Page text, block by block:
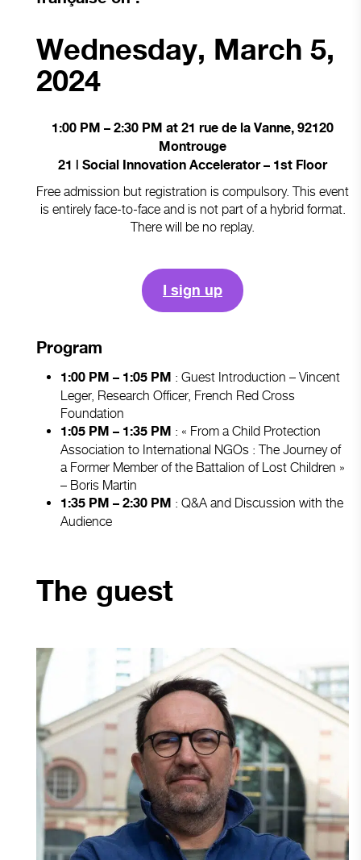
Wednesday, March 5,
2024
1:00 PM – 2:30 PM at 21 rue de la Vanne, 92120
Montrouge
21 | Social Innovation Accelerator – 1st Floor
Free admission but registration is compulsory. This event
is entirely face-to-face and is not part of a hybrid format.
There will be no replay.
I sign up
Program
1:00 PM – 1:05 PM : Guest Introduction – Vincent
Leger, Research Officer, French Red Cross
Foundation
1:05 PM – 1:35 PM : « From a Child Protection
Association to International NGOs : The Journey of
a Former Member of the Battalion of Lost Children »
– Boris Martin
1:35 PM – 2:30 PM : Q&A and Discussion with the
Audience
The guest